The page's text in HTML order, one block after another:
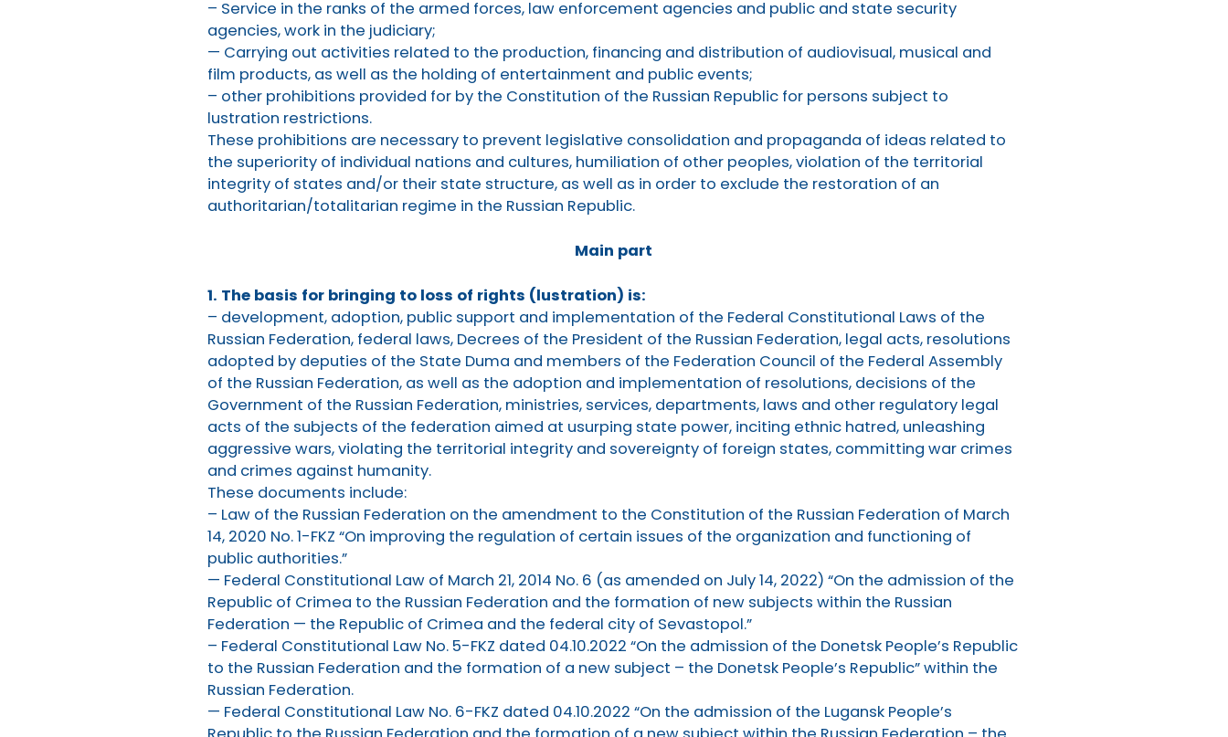
– Service in the ranks of the armed forces, law enforcement agencies and public and state security
agencies, work in the judiciary;
— Carrying out activities related to the production, financing and distribution of audiovisual, musical and
film products, as well as the holding of entertainment and public events;
– other prohibitions provided for by the Constitution of the Russian Republic for persons subject to
lustration restrictions.
These prohibitions are necessary to prevent legislative consolidation and propaganda of ideas related to
the superiority of individual nations and cultures, humiliation of other peoples, violation of the territorial
integrity of states and/or their state structure, as well as in order to exclude the restoration of an
authoritarian/totalitarian regime in the Russian Republic.
Main part
1. The basis for bringing to loss of rights (lustration) is:
– development, adoption, public support and implementation of the Federal Constitutional Laws of the
Russian Federation, federal laws, Decrees of the President of the Russian Federation, legal acts, resolutions
adopted by deputies of the State Duma and members of the Federation Council of the Federal Assembly
of the Russian Federation, as well as the adoption and implementation of resolutions, decisions of the
Government of the Russian Federation, ministries, services, departments, laws and other regulatory legal
acts of the subjects of the federation aimed at usurping state power, inciting ethnic hatred, unleashing
aggressive wars, violating the territorial integrity and sovereignty of foreign states, committing war crimes
and crimes against humanity.
These documents include:
– Law of the Russian Federation on the amendment to the Constitution of the Russian Federation of March
14, 2020 No. 1-FKZ “On improving the regulation of certain issues of the organization and functioning of
public authorities.”
— Federal Constitutional Law of March 21, 2014 No. 6 (as amended on July 14, 2022) “On the admission of the
Republic of Crimea to the Russian Federation and the formation of new subjects within the Russian
Federation — the Republic of Crimea and the federal city of Sevastopol.”
– Federal Constitutional Law No. 5-FKZ dated 04.10.2022 “On the admission of the Donetsk People’s Republic
to the Russian Federation and the formation of a new subject – the Donetsk People’s Republic” within the
Russian Federation.
— Federal Constitutional Law No. 6-FKZ dated 04.10.2022 “On the admission of the Lugansk People’s